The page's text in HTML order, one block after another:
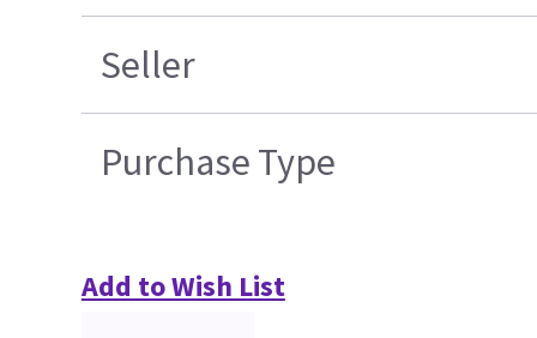
Seller
Purchase Type
Add to Wish List